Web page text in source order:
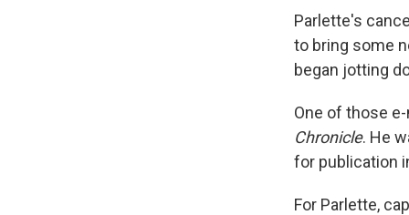
Parlette's
to bring some
began jotting
One of those
Chronicle. He
for publication
For Parlette,